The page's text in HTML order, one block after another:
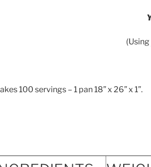
(Using
100 servings – 1 pan